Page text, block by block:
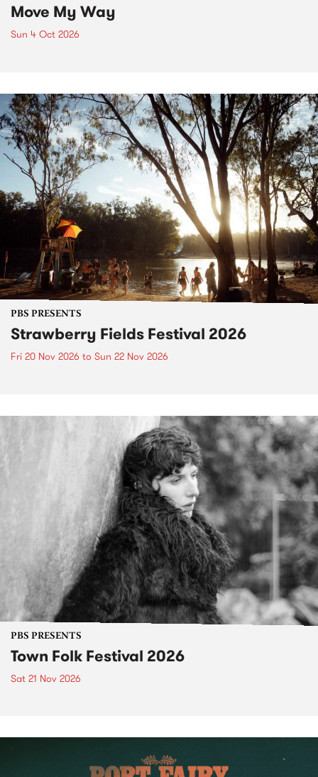
Move My Way
Sun 4 Oct 2026
PBS PRESENTS
Strawberry Fields Festival 2026
Fri 20 Nov 2026 to Sun 22 Nov 2026
PBS PRESENTS
Town Folk Festival 2026
Sat 21 Nov 2026